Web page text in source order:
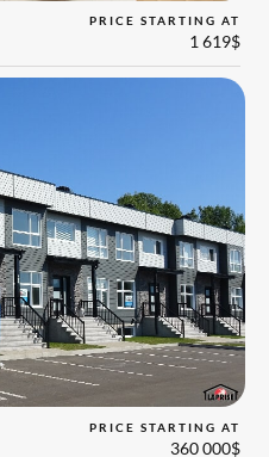
PRICE STARTING AT
1 619$
PRICE STARTING AT
360 000$